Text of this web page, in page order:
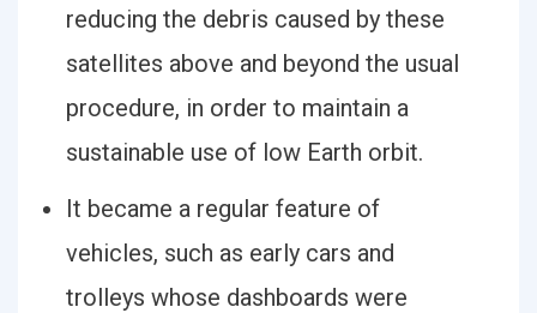
reducing the debris caused by these
satellites above and beyond the usual
procedure, in order to maintain a
sustainable use of low Earth orbit.
It became a regular feature of
vehicles, such as early cars and
trolleys whose dashboards were